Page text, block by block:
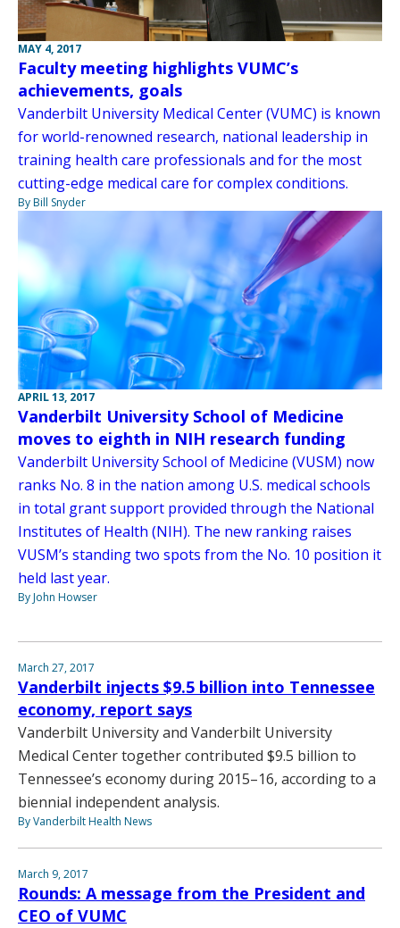
MAY 4, 2017
Faculty meeting highlights VUMC’s
achievements, goals
Vanderbilt University Medical Center (VUMC) is known
for world-renowned research, national leadership in
training health care professionals and for the most
cutting-edge medical care for complex conditions.
By Bill Snyder
APRIL 13, 2017
Vanderbilt University School of Medicine
moves to eighth in NIH research funding
Vanderbilt University School of Medicine (VUSM) now
ranks No. 8 in the nation among U.S. medical schools
in total grant support provided through the National
Institutes of Health (NIH). The new ranking raises
VUSM’s standing two spots from the No. 10 position it
held last year.
By John Howser
March 27, 2017
Vanderbilt injects $9.5 billion into Tennessee
economy, report says
Vanderbilt University and Vanderbilt University
Medical Center together contributed $9.5 billion to
Tennessee’s economy during 2015–16, according to a
biennial independent analysis.
By Vanderbilt Health News
March 9, 2017
Rounds: A message from the President and
CEO of VUMC